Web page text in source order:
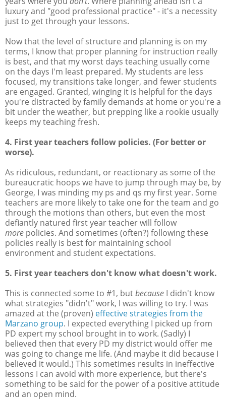
luxury and "good professional practice" - it's a necessity
just to get through your lessons.
Now that the level of structure and planning is on my
terms, I know that proper planning for instruction really
is best, and that my worst days teaching usually come
on the days I'm least prepared. My students are less
focused, my transitions take longer, and fewer students
are engaged. Granted, winging it is helpful for the days
you're distracted by family demands at home or you're a
bit under the weather, but prepping like a rookie usually
keeps my teaching fresh.
4. First year teachers follow policies. (For better or
worse).
As ridiculous, redundant, or reactionary as some of the
bureaucratic hoops we have to jump through may be, by
George, I was minding my ps and qs my first year. Some
teachers are more likely to take one for the team and go
through the motions than others, but even the most
defiantly natured first year teacher will follow
more policies. And sometimes (often?) following these
policies really is best for maintaining school
environment and student expectations.
5. First year teachers don't know what doesn't work.
This is connected some to #1, butbecause I didn't know
what strategies "didn't" work, I was willing to try. I was
amazed at the (proven) effective strategies from the
Marzano group. I expected everything I picked up from
PD expert my school brought in to work. (Sadly) I
believed then that every PD my district would offer me
was going to change me life. (And maybe it did because I
believed it would.) This sometimes results in ineffective
lessons I can avoid with more experience, but there's
something to be said for the power of a positive attitude
and an open mind.